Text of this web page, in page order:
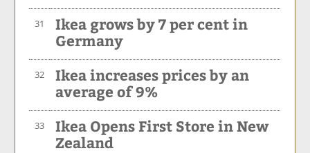
31
Ikea grows by 7 per cent in
Germany
32
Ikea increases prices by an
average of 9%
33
Ikea Opens First Store in New
Zealand